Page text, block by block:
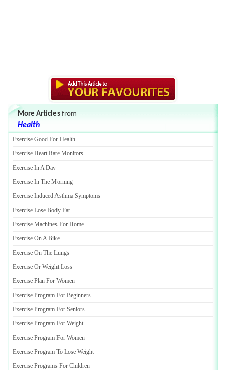
More Articles from
Health
Exercise Good For Health
Exercise Heart Rate Monitors
Exercise In A Day
Exercise In The Morning
Exercise Induced Asthma Symptoms
Exercise Lose Body Fat
Exercise Machines For Home
Exercise On A Bike
Exercise On The Lungs
Exercise Or Weight Loss
Exercise Plan For Women
Exercise Program For Beginners
Exercise Program For Seniors
Exercise Program For Weight
Exercise Program For Women
Exercise Program To Lose Weight
Exercise Programs For Children